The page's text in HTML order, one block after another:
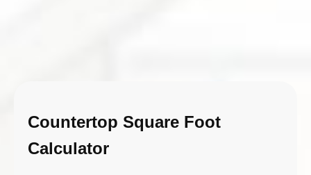
Countertop Square Foot
Calculator